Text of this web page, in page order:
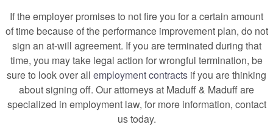
If the employer promises to not fire you for a certain amount
of time because of the performance improvement plan, do not
sign an at-will agreement. If you are terminated during that
time, you may take legal action for wrongful termination, be
sure to look over all employment contracts if you are thinking
about signing off. Our attorneys at Maduff & Maduff are
specialized in employment law, for more information, contact
us today.